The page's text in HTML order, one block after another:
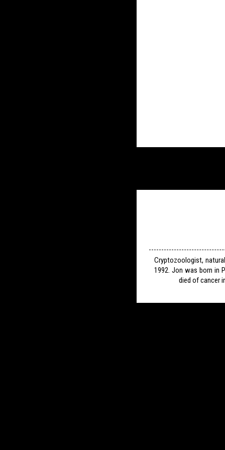
Cryptozoologist,
1992. Jon was born in
died of cancer